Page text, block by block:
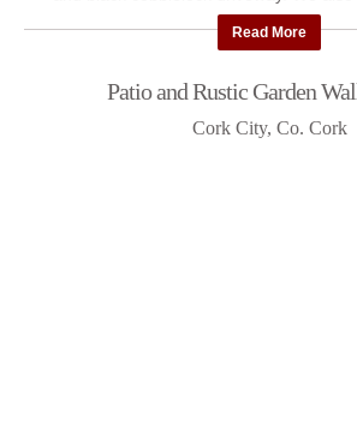
Read More
Patio and Rustic Garden
Cork City, Co. Cork